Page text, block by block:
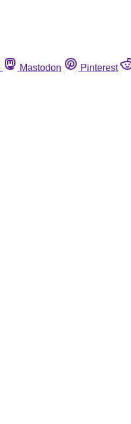
Mastodon Pinterest